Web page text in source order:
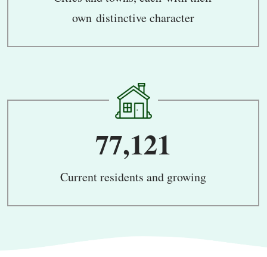
own distinctive character
77,121
Current residents and growing